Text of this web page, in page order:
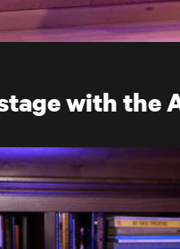
with the